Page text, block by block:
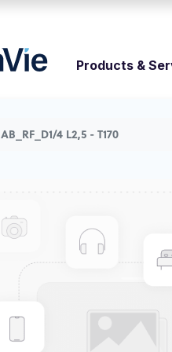
Products &
AB_RF_D1/4 L2,5 - T170